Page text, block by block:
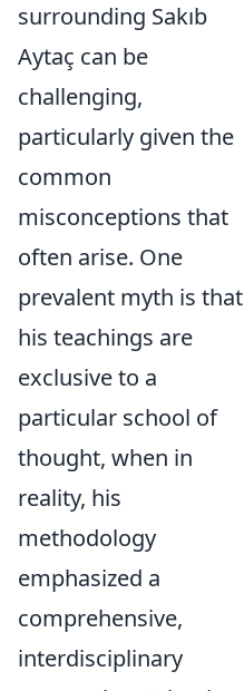
surrounding Sakıb
Aytaç can be
challenging,
particularly given the
common
misconceptions that
often arise. One
prevalent myth is that
his teachings are
exclusive to a
particular school of
thought, when in
reality, his
methodology
emphasized a
comprehensive,
interdisciplinary